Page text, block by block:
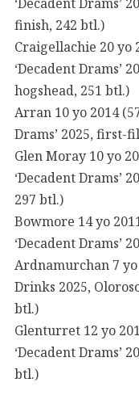
finish, 242 btl.)
Craigellachie 20 yo
‘Decadent Drams’
hogshead, 251 btl.)
Arran 10 yo 2014
Drams’ 2025, first-
Glen Moray 10 yo
‘Decadent Drams’
297 btl.)
Bowmore 14 yo
‘Decadent Drams’
Ardnamurchan 7 yo
Drinks 2025,
btl.)
Glenturret 12 yo
‘Decadent Drams’
btl.)